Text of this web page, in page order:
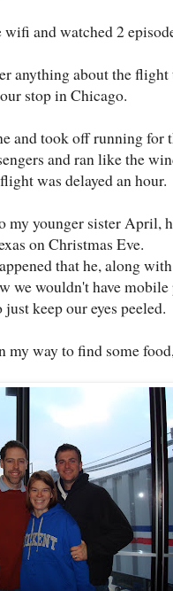
wifi and watched 2
anything about the
stop in Chicago.
and took off running
and ran like the
was delayed an hour.
my younger sister April,
on Christmas Eve.
that he, along
we wouldn't have
keep our eyes peeled.
my way to find some